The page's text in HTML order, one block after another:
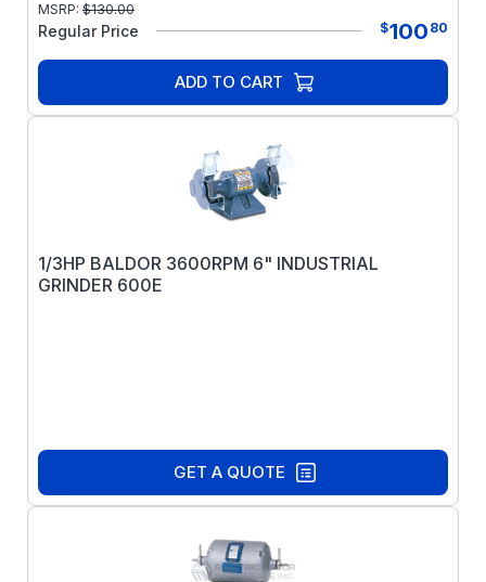
MSRP: $130.00
Regular Price $100 80
ADD TO CART
1/3HP BALDOR 3600RPM 6" INDUSTRIAL
GRINDER 600E
GET A QUOTE